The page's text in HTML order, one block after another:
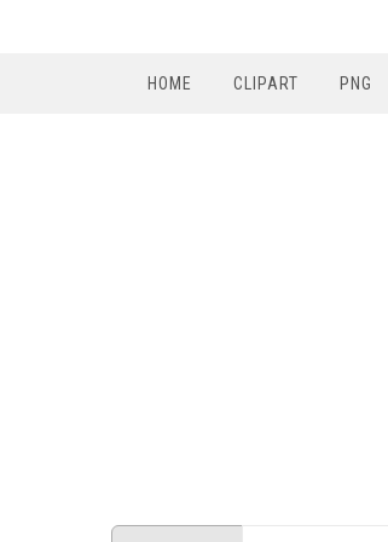
HOME CLIPART PNG